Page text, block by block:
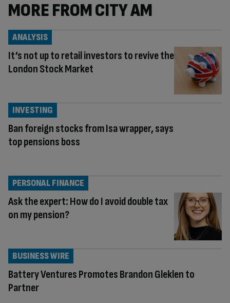
MORE FROM CITY AM
It’s not up to retail investors to revive the
London Stock Market
ANALYSIS
Ban foreign stocks from Isa wrapper, says
top pensions boss
INVESTING
Ask the expert: How do I avoid double tax
on my pension?
PERSONAL FINANCE
Battery Ventures Promotes Brandon Gleklen to
Partner
BUSINESS WIRE